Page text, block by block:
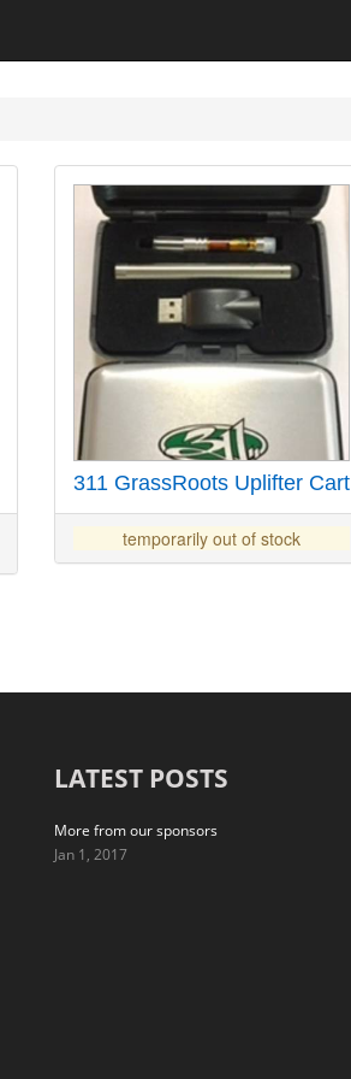
311 GrassRoots Uplifter Cart
temporarily out of stock
LATEST POSTS
More from our sponsors
Jan 1, 2017